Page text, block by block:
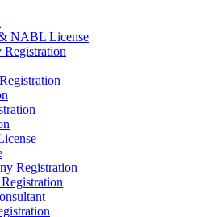
NABL License
Registration